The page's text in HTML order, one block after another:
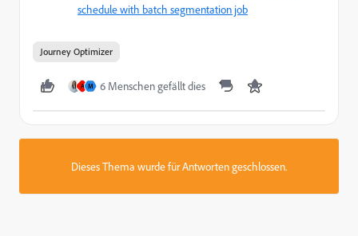
schedule with batch segmentation job
Journey Optimizer
A M 6 Menschen gefällt dies
Dieses Thema wurde für Antworten geschlossen.